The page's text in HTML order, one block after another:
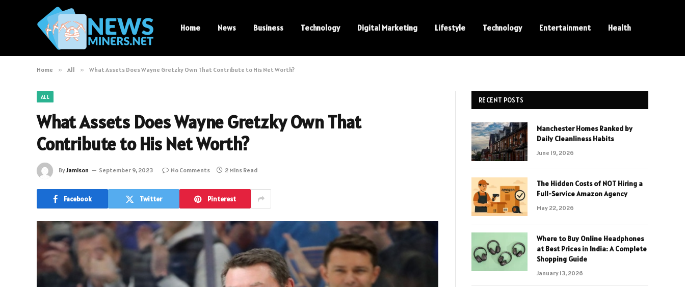
Home News Business Technology Digital Marketing Lifestyle Technology Entertainment Health
Home » All » What Assets Does Wayne Gretzky Own That Contribute to His Net Worth?
ALL
What Assets Does Wayne Gretzky Own That
Contribute to His Net Worth?
ByJamison September 9, 2023 No Comments 2 Mins Read
Facebook Twitter Pinterest
RECENT POSTS
Manchester Homes Ranked by
Daily Cleanliness Habits
June 19, 2026
The Hidden Costs of NOT Hiring a
Full-Service Amazon Agency
May 22, 2026
Where to Buy Online Headphones
at Best Prices in India: A Complete
Shopping Guide
January 13, 2026